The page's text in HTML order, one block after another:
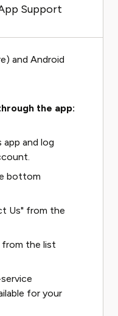
Support
and Android
the app:
and log
bottom
Us" from the
from the list
for your